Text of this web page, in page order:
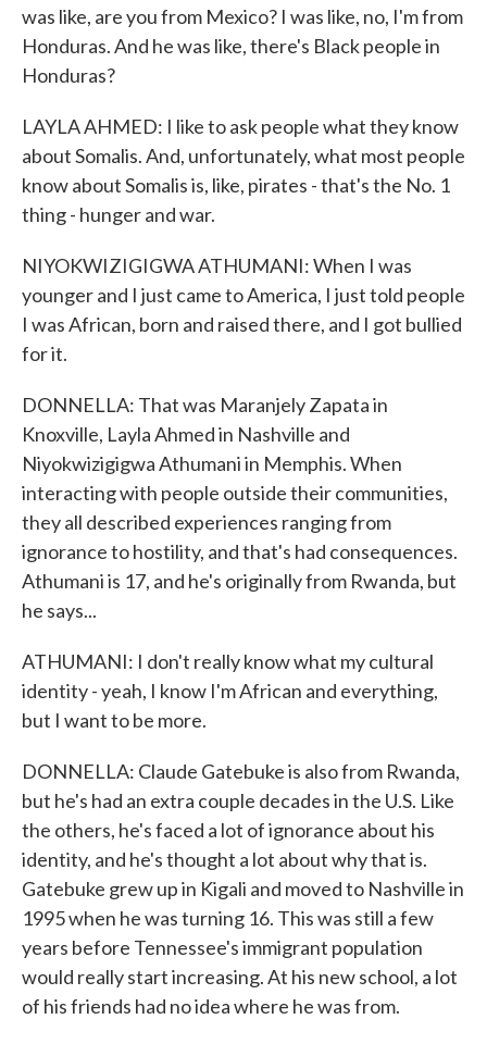
was like, are you from Mexico? I was like, no, I'm from
Honduras. And he was like, there's Black people in
Honduras?
LAYLA AHMED: I like to ask people what they know
about Somalis. And, unfortunately, what most people
know about Somalis is, like, pirates - that's the No. 1
thing - hunger and war.
NIYOKWIZIGIGWA ATHUMANI: When I was
younger and I just came to America, I just told people
I was African, born and raised there, and I got bullied
for it.
DONNELLA: That was Maranjely Zapata in
Knoxville, Layla Ahmed in Nashville and
Niyokwizigigwa Athumani in Memphis. When
interacting with people outside their communities,
they all described experiences ranging from
ignorance to hostility, and that's had consequences.
Athumani is 17, and he's originally from Rwanda, but
he says...
ATHUMANI: I don't really know what my cultural
identity - yeah, I know I'm African and everything,
but I want to be more.
DONNELLA: Claude Gatebuke is also from Rwanda,
but he's had an extra couple decades in the U.S. Like
the others, he's faced a lot of ignorance about his
identity, and he's thought a lot about why that is.
Gatebuke grew up in Kigali and moved to Nashville in
1995 when he was turning 16. This was still a few
years before Tennessee's immigrant population
would really start increasing. At his new school, a lot
of his friends had no idea where he was from.